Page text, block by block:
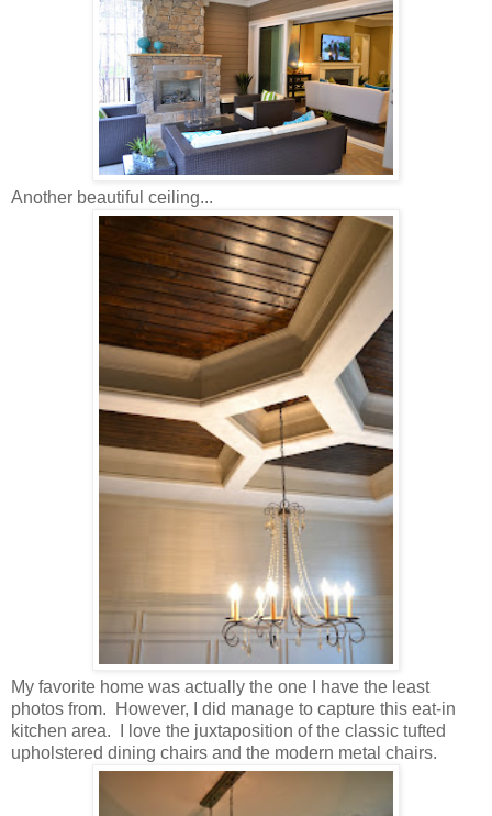
Another beautiful ceiling...
My favorite home was actually the one I have the least
photos from. However, I did manage to capture this eat-in
kitchen area. I love the juxtaposition of the classic tufted
upholstered dining chairs and the modern metal chairs.